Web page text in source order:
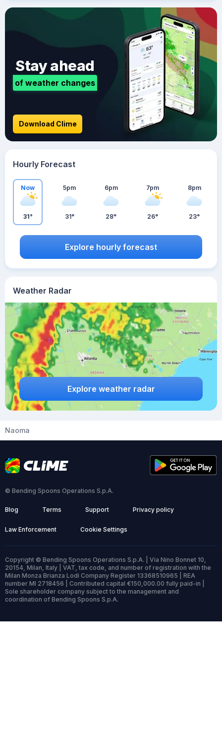
Weather Radar
Explore weather radar
Stay ahead
of weather changes
Download Clime
Hourly Forecast
Now
31°
5pm
31°
6pm
28°
7pm
26°
8pm
23°
Explore hourly forecast
Naoma
© Bending Spoons Operations S.p.A.
Blog Terms Support Privacy policy
Law Enforcement Cookie Settings
Copyright © Bending Spoons Operations S.p.A. | Via Nino Bonnet 10,
20154, Milan, Italy | VAT, tax code, and number of registration with the
Milan Monza Brianza Lodi Company Register 13368510965 | REA
number MI 2718456 | Contributed capital €150,000.00 fully paid-in |
Sole shareholder company subject to the management and
coordination of Bending Spoons S.p.A.